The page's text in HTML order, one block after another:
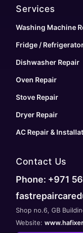
Services
Washing Machine
Fridge /
Dishwasher Repair
Oven Repair
Stove Repair
Dryer Repair
AC Repair &
Contact Us
Phone: +971
Shop no.6, GB
Website: